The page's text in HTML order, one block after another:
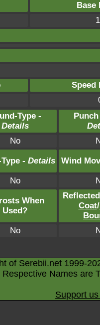
Base
Speed
Type -
Details
No
- Details Wind
No
When
Used?
Coat/
No
of Serebii.net 1999-
Respective Names are
Support